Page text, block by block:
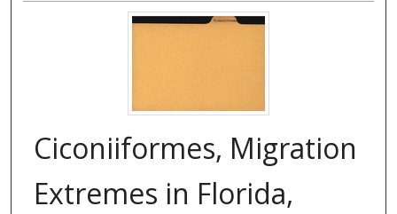
Ciconiiformes, Migration
Extremes in Florida,